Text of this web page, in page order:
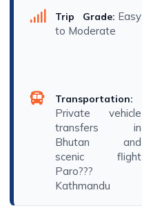
Trip Grade: Easy
to Moderate
Transportation:
Private vehicle
transfers in
Bhutan and
scenic flight
Paro???
Kathmandu